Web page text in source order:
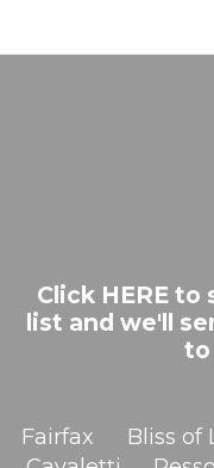
Click HERE
list and we'll
to
Fairfax Bliss of